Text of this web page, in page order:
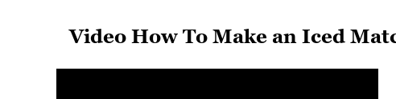
Video How To Make an Iced